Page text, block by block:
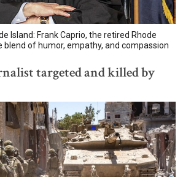
Island: Frank Caprio, the retired Rhode
blend of humor, empathy, and compassion
targeted and killed by